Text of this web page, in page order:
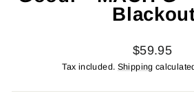
Regular
price
$59.95
Tax included. Shipping